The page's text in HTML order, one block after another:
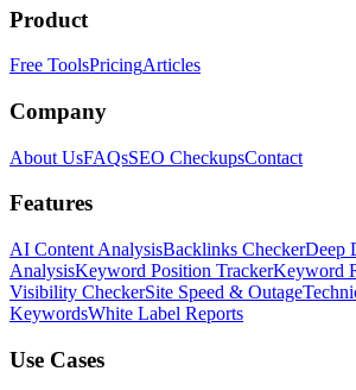
Product
Free ToolsPricingArticles
Company
About UsFAQsSEO CheckupsContact
Features
AI Content AnalysisBacklinks CheckerDeep
AnalysisKeyword Position TrackerKeyword
Visibility CheckerSite Speed & Outage
KeywordsWhite Label Reports
Use Cases